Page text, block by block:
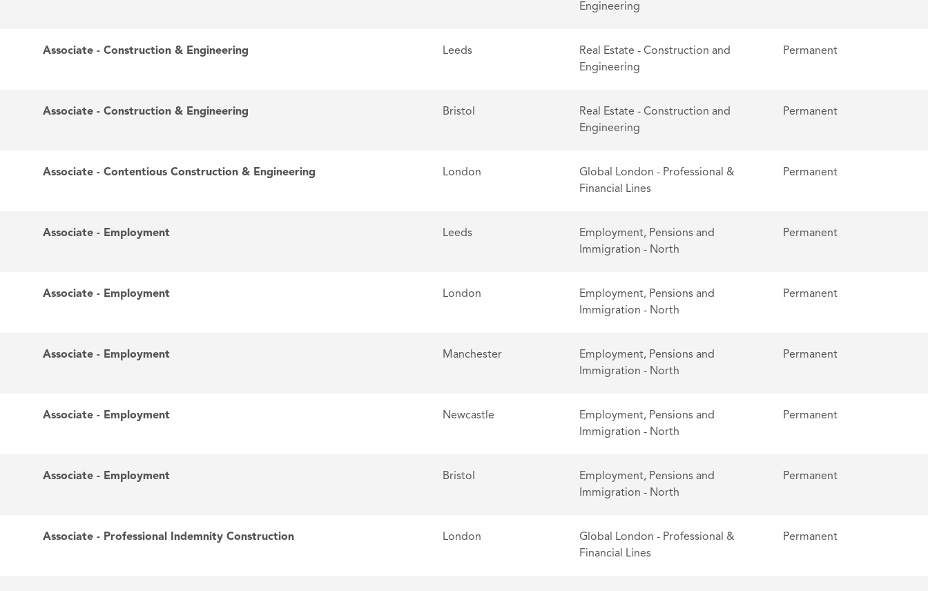
Engineering
Associate - Construction & Engineering Leeds
Real Estate - Construction and
Engineering
Permanent
Associate - Construction & Engineering Bristol
Real Estate - Construction and
Engineering
Permanent
Associate - Contentious Construction & Engineering London
Global London - Professional &
Financial Lines
Permanent
Associate - Employment Leeds
Employment, Pensions and
Immigration - North
Permanent
Associate - Employment London
Employment, Pensions and
Immigration - North
Permanent
Associate - Employment Manchester
Employment, Pensions and
Immigration - North
Permanent
Associate - Employment Newcastle
Employment, Pensions and
Immigration - North
Permanent
Associate - Employment Bristol
Employment, Pensions and
Immigration - North
Permanent
Associate - Professional Indemnity Construction London
Global London - Professional &
Financial Lines
Permanent